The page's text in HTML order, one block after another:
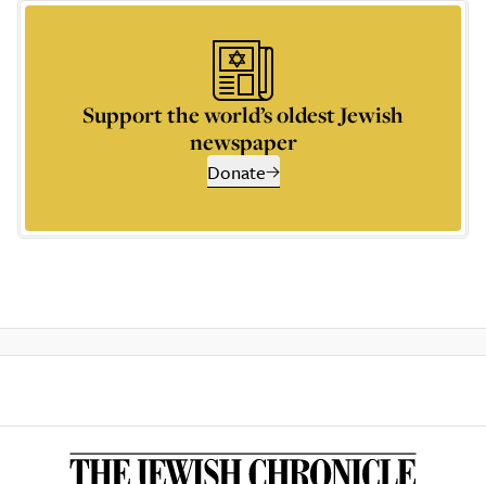
Support the world’s oldest Jewish
newspaper
Donate